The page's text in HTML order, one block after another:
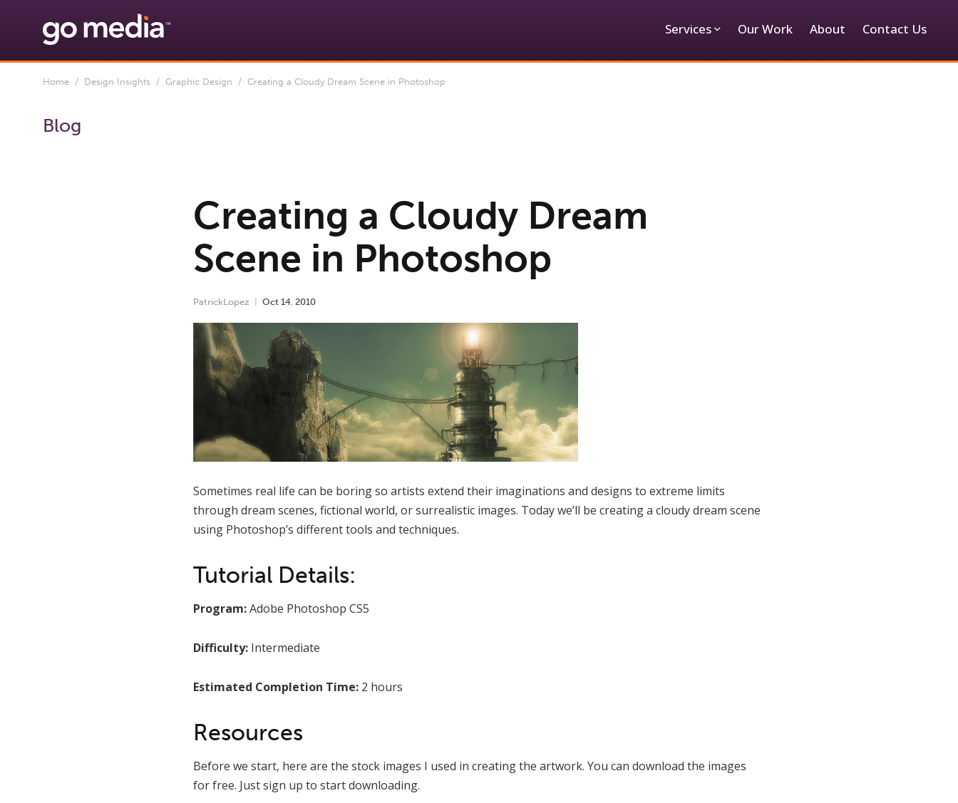
Services Our Work About Contact Us
Home / Design Insights / Graphic Design / Creating a Cloudy Dream Scene in Photoshop
Blog
Creating a Cloudy Dream
Scene in Photoshop
PatrickLopez Oct 14, 2010
Sometimes real life can be boring so artists extend their imaginations and designs to extreme limits
through dream scenes, fictional world, or surrealistic images. Today we’ll be creating a cloudy dream scene
using Photoshop’s different tools and techniques.
Tutorial Details:
Program:Adobe Photoshop CS5
Difficulty:Intermediate
Estimated Completion Time:2 hours
Resources
Before we start, here are the stock images I used in creating the artwork. You can download the images
for free. Just sign up to start downloading.